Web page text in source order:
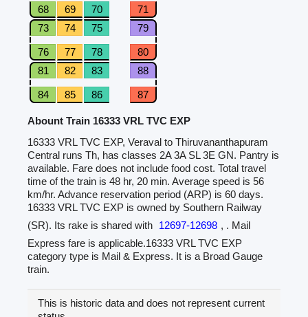
68 69 70
71
73
74 75 79
76 77 78
80
81
82 83 88
84 85 86 87
Abount Train 16333 VRL TVC EXP
16333 VRL TVC EXP, Veraval to Thiruvananthapuram
Central runs Th, has classes 2A 3A SL 3E GN. Pantry is
available. Fare does not include food cost. Total travel
time of the train is 48 hr, 20 min. Average speed is 56
km/hr. Advance reservation period (ARP) is 60 days.
16333 VRL TVC EXP is owned by Southern Railway
(SR). Its rake is shared with 12697-12698 , . Mail
Express fare is applicable.16333 VRL TVC EXP
category type is Mail & Express. It is a Broad Gauge
train.
This is historic data and does not represent current